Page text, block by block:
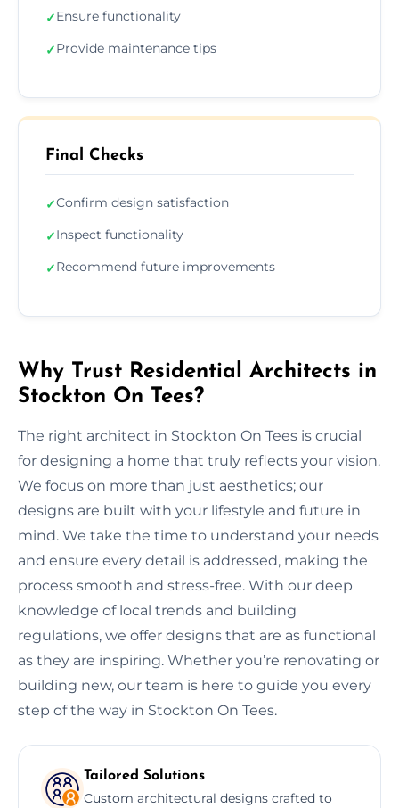
✓Ensure functionality
✓Provide maintenance tips
Final Checks
✓Confirm design satisfaction
✓Inspect functionality
✓Recommend future improvements
Why Trust Residential Architects in
Stockton On Tees?
The right architect in Stockton On Tees is crucial
for designing a home that truly reflects your vision.
We focus on more than just aesthetics; our
designs are built with your lifestyle and future in
mind. We take the time to understand your needs
and ensure every detail is addressed, making the
process smooth and stress-free. With our deep
knowledge of local trends and building
regulations, we offer designs that are as functional
as they are inspiring. Whether you’re renovating or
building new, our team is here to guide you every
step of the way in Stockton On Tees.
Tailored Solutions
Custom architectural designs crafted to